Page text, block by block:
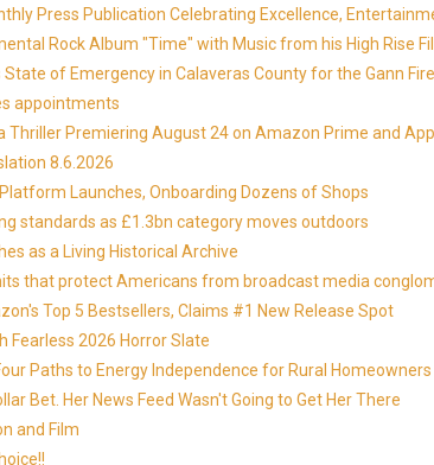
Press Publication Celebrating Excellence,
Rock Album "Time" with Music from his High Rise
of Emergency in Calaveras County for the Gann
appointments
Thriller Premiering August 24 on Amazon Prime and
8.6.2026
Launches, Onboarding Dozens of Shops
standards as £1.3bn category moves outdoors
as a Living Historical Archive
that protect Americans from broadcast media
Top 5 Bestsellers, Claims #1 New Release Spot
Fearless 2026 Horror Slate
Paths to Energy Independence for Rural Homeowners
Bet. Her News Feed Wasn't Going to Get Her There
and Film